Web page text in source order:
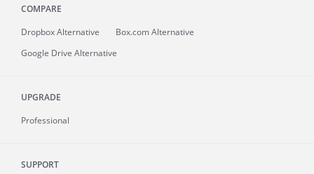
COMPARE
Dropbox Alternative
Box.com Alternative
Google Drive Alternative
UPGRADE
Professional
SUPPORT